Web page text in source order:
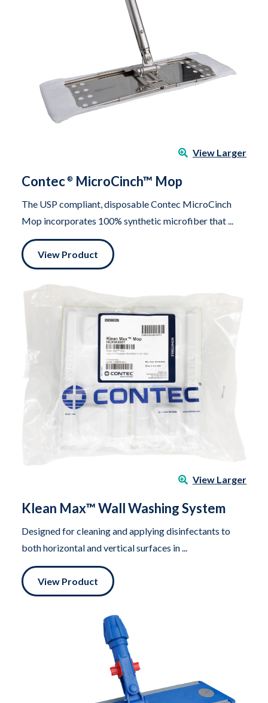
View Larger
Contec ® MicroCinch™ Mop
The USP compliant, disposable Contec MicroCinch
Mop incorporates 100% synthetic microfiber that ...
View Product
View Larger
Klean Max™ Wall Washing System
Designed for cleaning and applying disinfectants to
both horizontal and vertical surfaces in ...
View Product